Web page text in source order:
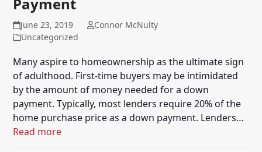
June 23, 2019
Connor McNulty
Uncategorized
Many aspire to homeownership as the ultimate sign
of adulthood. First-time buyers may be intimidated
by the amount of money needed for a down
payment. Typically, most lenders require 20% of the
home purchase price as a down payment. Lenders…
Read more